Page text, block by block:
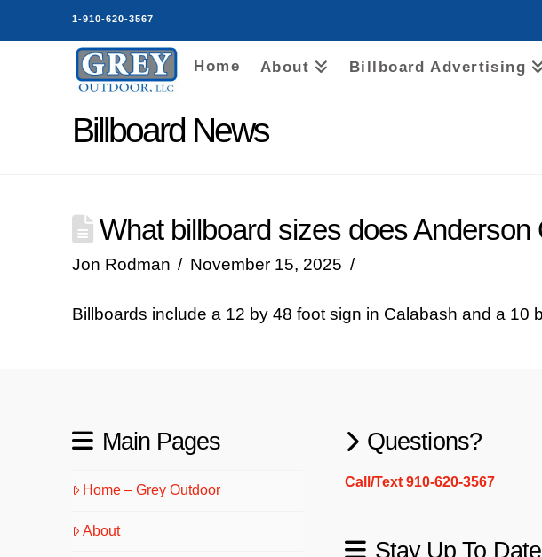
1-910-620-3567
Home About Billboard Advertising
Billboard News
What billboard sizes does
Jon Rodman November 15, 2025
Billboards include a 12 by 48 foot sign in Calabash and a 10
Main Pages
Home – Grey Outdoor
About
Questions?
Call/Text 910-620-3567
Stay Up To Date